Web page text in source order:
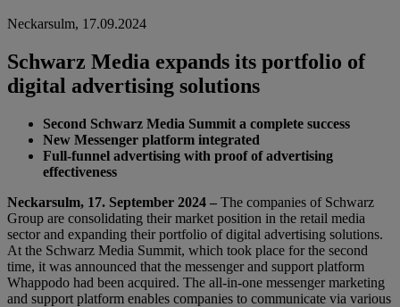
Neckarsulm, 17.09.2024
Schwarz Media expands its portfolio of
digital advertising solutions
Second Schwarz Media Summit a complete success
New Messenger platform integrated
Full-funnel advertising with proof of advertising
effectiveness
Neckarsulm, 17. September 2024 – The companies of Schwarz
Group are consolidating their market position in the retail media
sector and expanding their portfolio of digital advertising solutions.
At the Schwarz Media Summit, which took place for the second
time, it was announced that the messenger and support platform
Whappodo had been acquired. The all-in-one messenger marketing
and support platform enables companies to communicate via various